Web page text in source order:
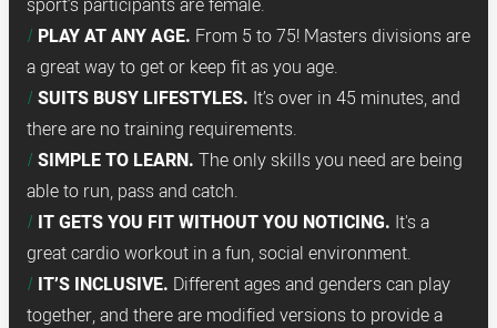
PLAY AT ANY AGE. From 5 to 75! Masters divisions are
a great way to get or keep fit as you age.
SUITS BUSY LIFESTYLES. It’s over in 45 minutes, and
there are no training requirements.
SIMPLE TO LEARN. The only skills you need are being
able to run, pass and catch.
IT GETS YOU FIT WITHOUT YOU NOTICING. It's a
great cardio workout in a fun, social environment.
IT’S INCLUSIVE. Different ages and genders can play
together, and there are modified versions to provide a